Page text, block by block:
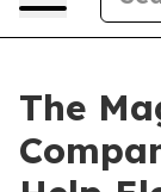
The